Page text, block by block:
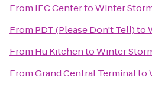
From IFC CentertoWinter
From PDT (Please Don't Tell)to
From Hu KitchentoWinter
FromGrand Central Terminalto